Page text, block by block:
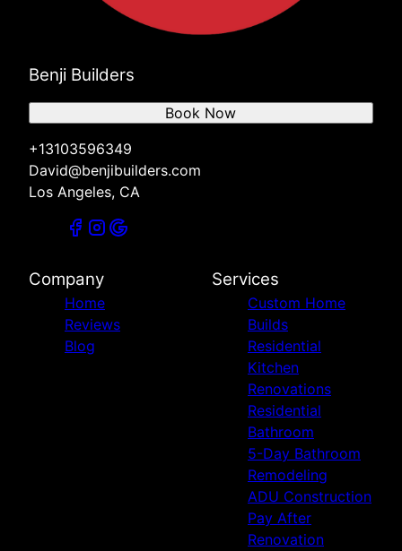
Benji Builders
+13103596349
David@benjibuilders.com
Los Angeles, CA
Book Now
Company
Home
Reviews
Blog
Services
Custom Home
Builds
Residential
Kitchen
Renovations
Residential
Bathroom
5-Day Bathroom
Remodeling
ADU Construction
Pay After
Renovation